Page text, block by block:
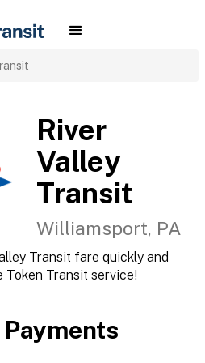
River
Valley
Transit
Williamsport, PA
Transit fare quickly and
Token Transit service!